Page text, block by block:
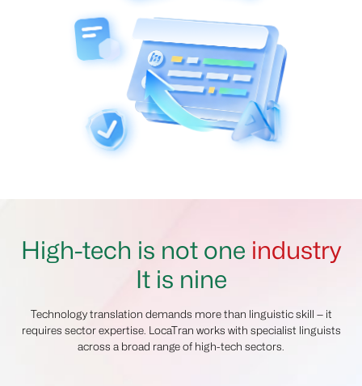
High-tech is not one industry
It is nine
Technology translation demands more than linguistic skill — it
requires sector expertise. LocaTran works with specialist linguists
across a broad range of high-tech sectors.